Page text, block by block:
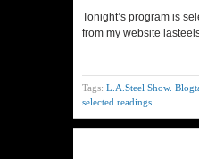
Tonight’s program is
from my website
Tags: L.A.Steel Show.
selected readings